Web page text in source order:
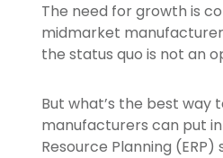
The need for growth is
midmarket
the status quo is not an
But what’s the best
manufacturers can put
Resource Planning